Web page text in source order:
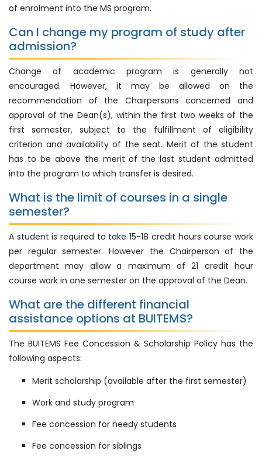
of enrolment into the MS program.
Can I change my program of study after
admission?
Change of academic program is generally not
encouraged. However, it may be allowed on the
recommendation of the Chairpersons concerned and
approval of the Dean(s), within the first two weeks of the
first semester, subject to the fulfillment of eligibility
criterion and availability of the seat. Merit of the student
has to be above the merit of the last student admitted
into the program to which transfer is desired.
What is the limit of courses in a single
semester?
A student is required to take 15-18 credit hours course work
per regular semester. However the Chairperson of the
department may allow a maximum of 21 credit hour
course work in one semester on the approval of the Dean.
What are the different financial
assistance options at BUITEMS?
The BUITEMS Fee Concession & Scholarship Policy has the
following aspects:
Merit scholarship (available after the first semester)
Work and study program
Fee concession for needy students
Fee concession for siblings